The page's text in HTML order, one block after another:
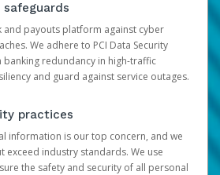
payouts platform against cyber
We adhere to PCI Data Security
banking redundancy in high-traffic
and guard against service outages.
practices
information is our top concern, and we
exceed industry standards. We use
the safety and security of all personal